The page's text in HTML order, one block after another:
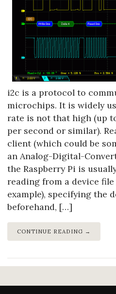
i2c is a protocol to
microchips. It is widely
rate is not that high (up
per second or similar).
client (which could be
an Analog-Digital-
the Raspberry Pi is
reading from a device
example), specifying the
beforehand, […]
CONTINUE READING →